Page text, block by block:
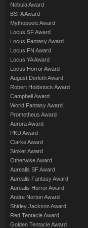
Nebula Award
BSFA Award
Mythopoeic Award
Locus SF Award
Locus Fantasy Award
Locus FN Award
Locus YA Award
Locus Horror Award
August Derleth Award
Robert Holdstock Award
Campbell Award
World Fantasy Award
Prometheus Award
Aurora Award
PKD Award
Clarke Award
Stoker Award
Otherwise Award
Aurealis SF Award
Aurealis Fantasy Award
Aurealis Horror Award
Andre Norton Award
Shirley Jackson Award
Red Tentacle Award
Golden Tentacle Award